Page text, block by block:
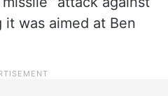
it was aimed at Ben